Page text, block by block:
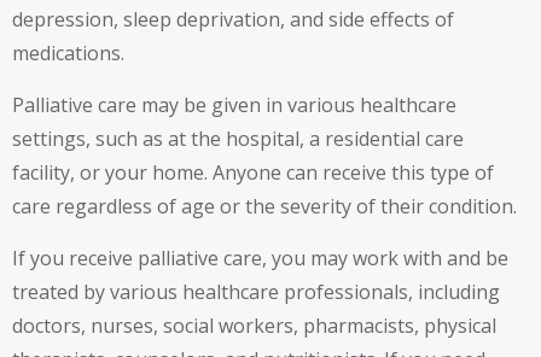
depression, sleep deprivation, and side effects of
medications.
Palliative care may be given in various healthcare
settings, such as at the hospital, a residential care
facility, or your home. Anyone can receive this type of
care regardless of age or the severity of their condition.
If you receive palliative care, you may work with and be
treated by various healthcare professionals, including
doctors, nurses, social workers, pharmacists, physical